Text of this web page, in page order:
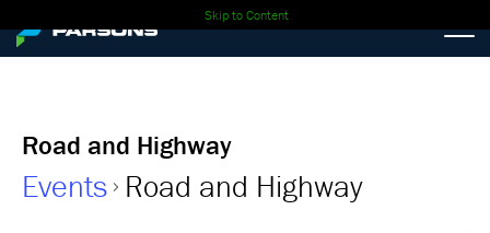
Skip to Content
Road and Highway
Events Road and Highway